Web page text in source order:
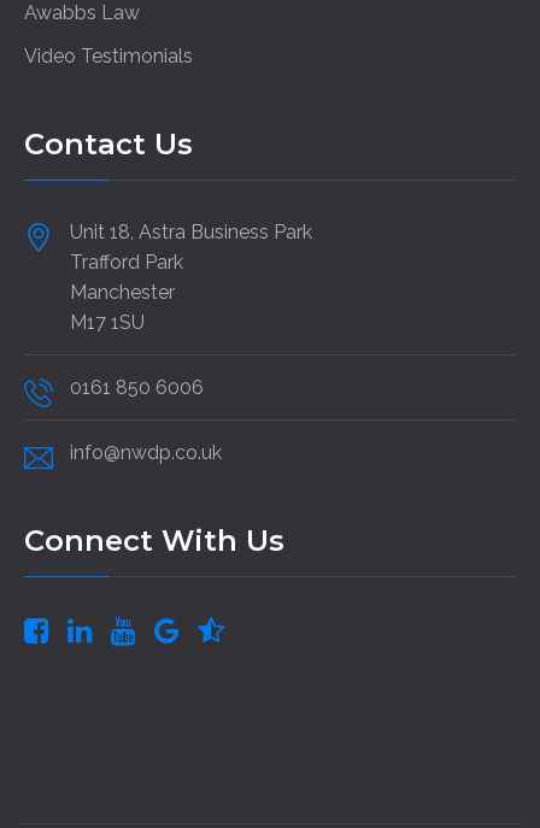
Awabbs Law
Video Testimonials
Contact Us
Unit 18, Astra Business Park
Trafford Park
Manchester
M17 1SU
0161 850 6006
info@nwdp.co.uk
Connect With Us